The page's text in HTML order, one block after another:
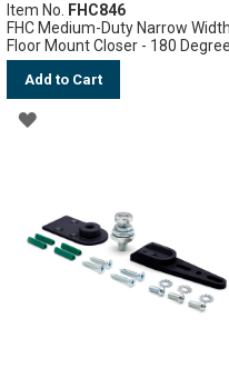
Item No. FHC846
FHC Medium-Duty Narrow
Floor Mount Closer - 180
Add to Cart
ADD
LIST